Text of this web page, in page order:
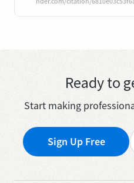
Ready to
Start making
Sign Up Free